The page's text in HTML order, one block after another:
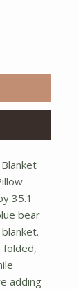
35.1
bear
folded,
adding